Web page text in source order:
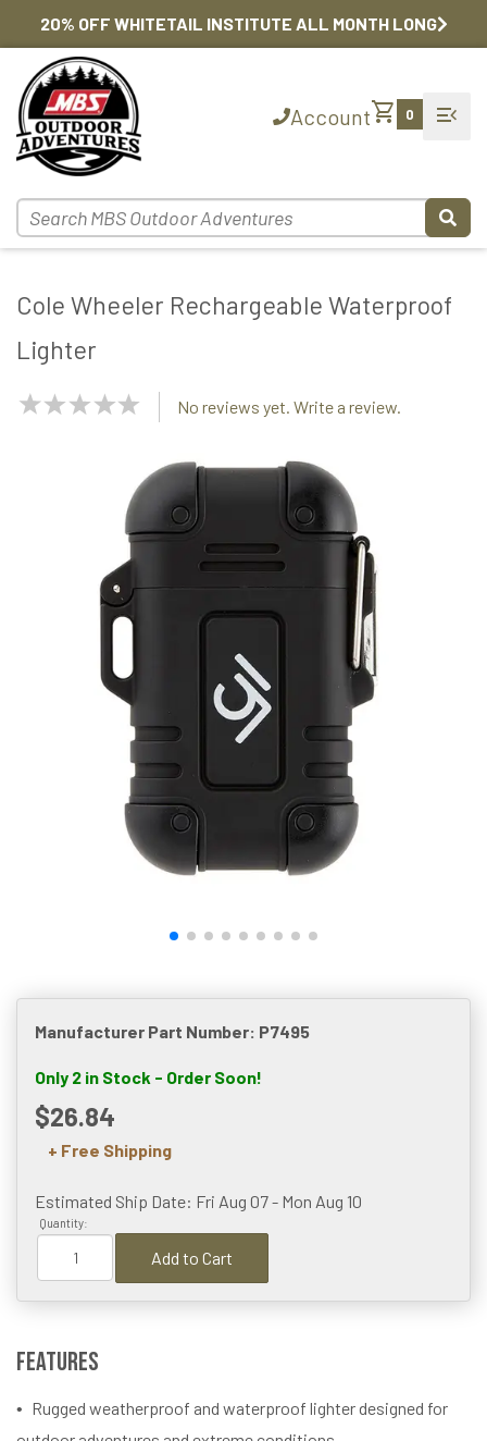
20% OFF WHITETAIL INSTITUTE ALL MONTH LONG
Accountshopping_cart 0 menu_open
Cole Wheeler Rechargeable Waterproof
Lighter
NaN
No reviews yet. Write a review.
Manufacturer Part Number: P7495
Only 2 in Stock - Order Soon!
$26.84
+ Free Shipping
Estimated Ship Date: Fri Aug 07 - Mon Aug 10
Quantity:
Add to Cart
Features
Rugged weatherproof and waterproof lighter designed for